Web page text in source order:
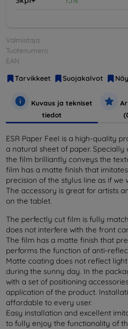
Valmistaja
Tuotenumero
EAN
Tarvikkeet
Suojakalvot
Kuvaus ja tekniset
tiedot
ESR Paper Feel is a high-quality
a natural sheet of paper.
the film brilliantly conveys the
film has a matte finish that
precision of the stylus line as if we
The accessory is great for artists
on the tablet.
The perfectly cut film is fully
does not interfere with the front
The film has a matte finish that
performs the function of anti-
Matte coating does not reflect
during the sunny day. In the
with a set of positioning
application of the product.
affordable to every user.
Easy installation and excellent
to fully enjoy the functionality of